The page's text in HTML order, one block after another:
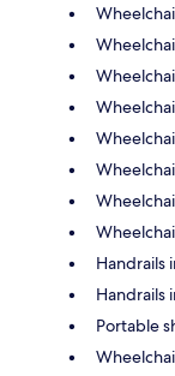
Handrails
Handrails
Portable